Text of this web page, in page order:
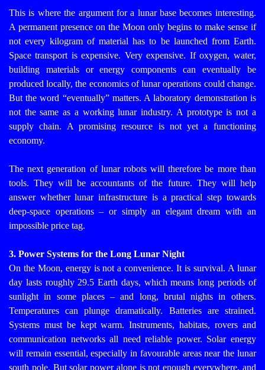
This is where the argument for a lunar base becomes interesting.
A permanent presence on the Moon only begins to make sense if
not every kilogram of material has to be launched from Earth.
Space transport is expensive. Very expensive. If oxygen, water,
building materials or energy components can eventually be
produced locally, the economics of lunar operations could change.
But the word “eventually” matters. A laboratory demonstration is
not the same as a working lunar industry. A prototype is not a
supply chain. A promising resource is not yet a functioning
economy.
The next generation of lunar robots will therefore be more than
tools. They will be accountants of the future. They will help
answer whether lunar infrastructure is a practical step towards
deep-space operations – or simply an elegant dream with an
impossible price tag.
3. Power Systems for the Long Lunar Night
On the Moon, energy is not a convenience. It is survival. A lunar
day lasts roughly 29.5 Earth days, which means long periods of
sunlight in some places – and long, brutal nights in others.
Temperatures can plunge dramatically. Batteries are strained.
Systems must be kept warm. Instruments, habitats, rovers and
communication networks all need reliable power. Solar energy
will remain essential, especially in favourable areas near the lunar
south pole. But solar power alone is not enough everywhere, and